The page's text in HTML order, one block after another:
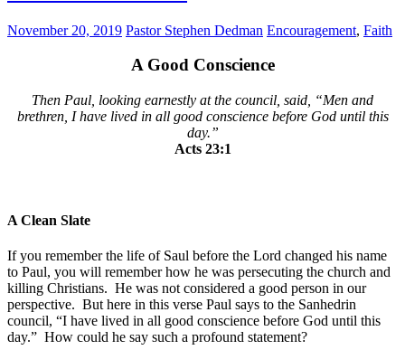
November 20, 2019 Pastor Stephen Dedman Encouragement, Faith
A Good Conscience
Then Paul, looking earnestly at the council, said, “Men and
brethren, I have lived in all good conscience before God until this
day.”
Acts 23:1
A Clean Slate
If you remember the life of Saul before the Lord changed his name
to Paul, you will remember how he was persecuting the church and
killing Christians. He was not considered a good person in our
perspective. But here in this verse Paul says to the Sanhedrin
council, “I have lived in all good conscience before God until this
day.” How could he say such a profound statement?